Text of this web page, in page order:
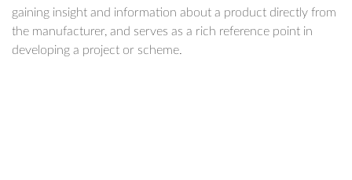
gaining insight and information about a product directly from
the manufacturer, and serves as a rich reference point in
developing a project or scheme.